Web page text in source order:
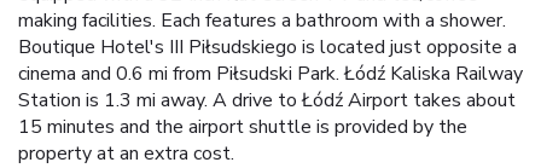
making facilities. Each features a bathroom with a shower.
Boutique Hotel's III Piłsudskiego is located just opposite a
cinema and 0.6 mi from Piłsudski Park. Łódź Kaliska Railway
Station is 1.3 mi away. A drive to Łódź Airport takes about
15 minutes and the airport shuttle is provided by the
property at an extra cost.